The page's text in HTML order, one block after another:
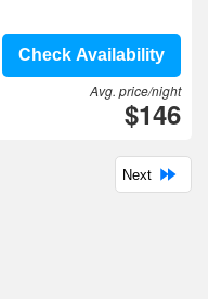
Check Availability
Avg. price/night
$146
Next